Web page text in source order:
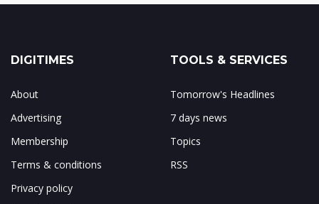
DIGITIMES
About
Advertising
Membership
Terms & conditions
Privacy policy
TOOLS & SERVICES
Tomorrow's Headlines
7 days news
Topics
RSS